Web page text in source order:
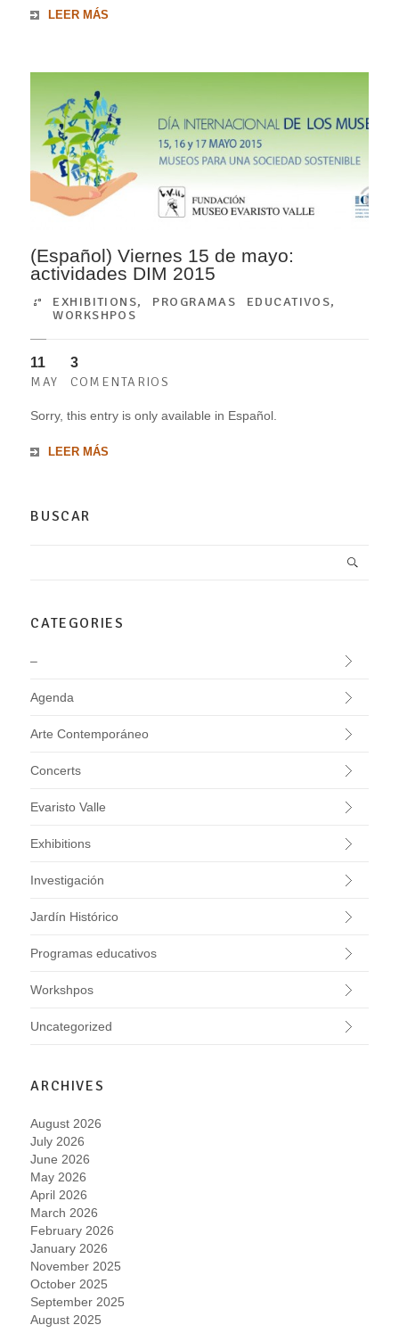
LEER MÁS
(Español) Viernes 15 de mayo:
actividades DIM 2015
EXHIBITIONS, PROGRAMAS EDUCATIVOS,
WORKSHPOS
11
MAY
3
COMENTARIOS
Sorry, this entry is only available in Español.
LEER MÁS
BUSCAR
CATEGORIES
–
Agenda
Arte Contemporáneo
Concerts
Evaristo Valle
Exhibitions
Investigación
Jardín Histórico
Programas educativos
Workshpos
Uncategorized
ARCHIVES
August 2026
July 2026
June 2026
May 2026
April 2026
March 2026
February 2026
January 2026
November 2025
October 2025
September 2025
August 2025